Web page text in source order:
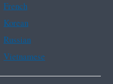
French
Korean
Russian
Vietnamese